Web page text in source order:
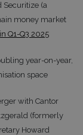
Securitize (a
money market
Q1-Q3 2025
year-on-year,
space
with Cantor
(formerly
Howard